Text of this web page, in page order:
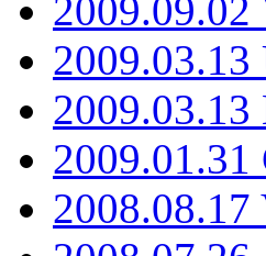
2009.09.02
2009.03.13
2009.01.31
2008.08.17